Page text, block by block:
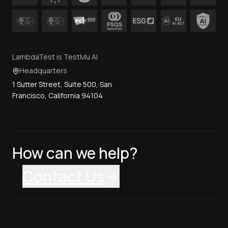
LambdaTest is TestMu AI
Headquarters
1 Sutter Street, Suite 500, San
Francisco, California 94104
How can we help?